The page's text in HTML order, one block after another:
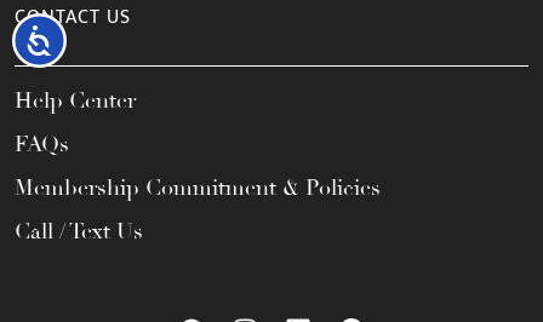
Accessibility
CONTACT US
Help Center
FAQs
Membership Commitment & Policies
Call / Text Us